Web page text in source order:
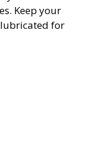
Keep your
lubricated for